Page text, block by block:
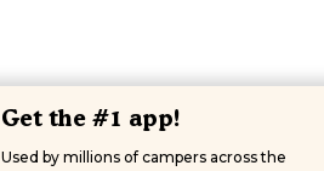
Get the #1 app!
Used by millions of campers across the